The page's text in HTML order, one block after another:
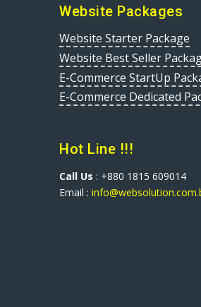
Website Packages
Website Starter Package
Website Best Seller
E-Commerce StartUp
E-Commerce Dedicated
Hot Line !!!
Call Us : +880 1815 609014
Email :